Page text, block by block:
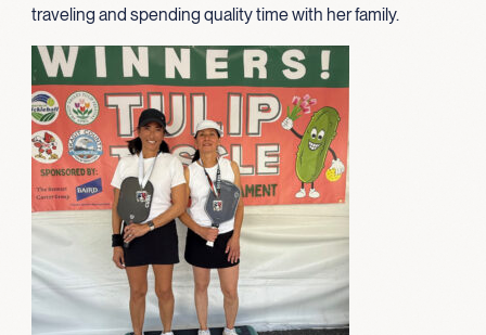
traveling and spending quality time with her family.